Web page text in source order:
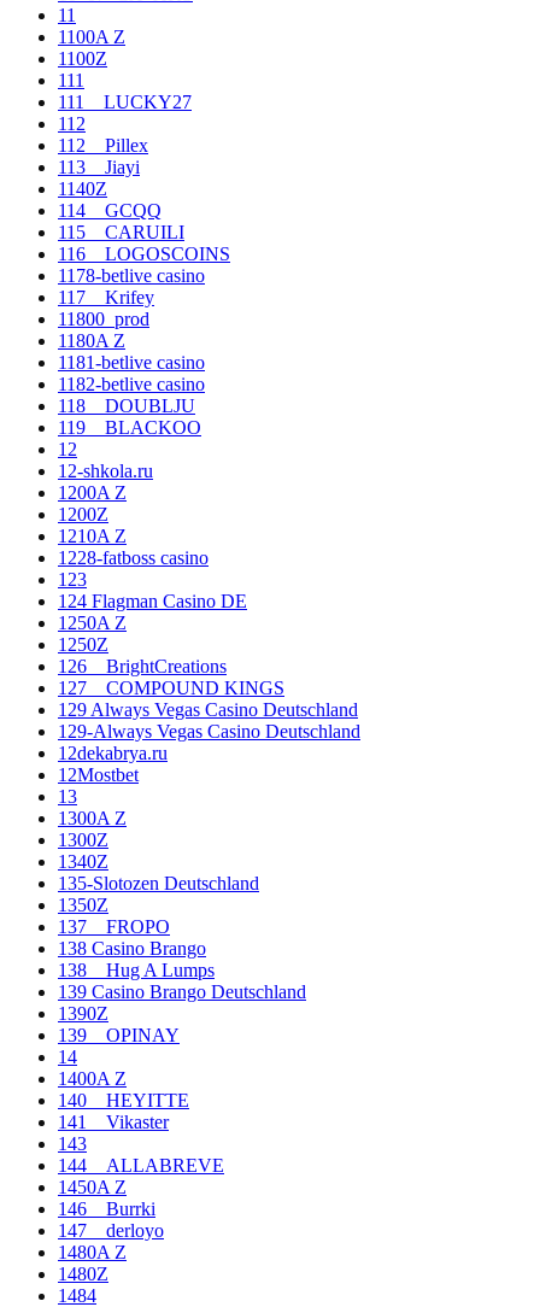
11
1100A Z
1100Z
111
111__LUCKY27
112
112__Pillex
113__Jiayi
1140Z
114__GCQQ
115__CARUILI
116__LOGOSCOINS
1178-betlive casino
117__Krifey
11800_prod
1180A Z
1181-betlive casino
1182-betlive casino
118__DOUBLJU
119__BLACKOO
12
12-shkola.ru
1200A Z
1200Z
1210A Z
1228-fatboss casino
123
124 Flagman Casino DE
1250A Z
1250Z
126__BrightCreations
127__COMPOUND KINGS
129 Always Vegas Casino Deutschland
129-Always Vegas Casino Deutschland
12dekabrya.ru
12Mostbet
13
1300A Z
1300Z
1340Z
135-Slotozen Deutschland
1350Z
137__FROPO
138 Casino Brango
138__Hug A Lumps
139 Casino Brango Deutschland
1390Z
139__OPINAY
14
1400A Z
140__HEYITTE
141__Vikaster
143
144__ALLABREVE
1450A Z
146__Burrki
147__derloyo
1480A Z
1480Z
1484